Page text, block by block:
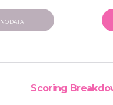
NO DATA
Scoring